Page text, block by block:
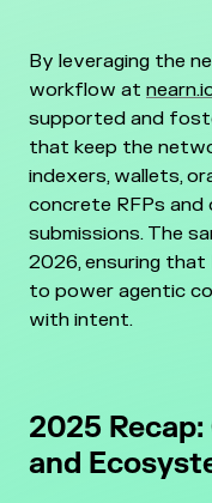
By leveraging the
workflow at
supported and
that keep the
indexers, wallets,
concrete RFPs and
submissions. The
2026, ensuring that
to power agentic
with intent.
2025
and